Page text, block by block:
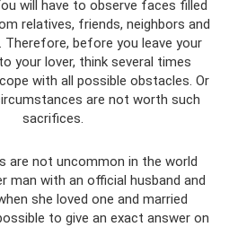
will have to observe faces filled
relatives, friends, neighbors and
Therefore, before you leave your
your lover, think several times
with all possible obstacles. Or
are not worth such
sacrifices.
are not uncommon in the world
man with an official husband and
she loved one and married
to give an exact answer on